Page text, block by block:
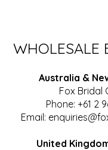
WHOLESALE
Australia &
Fox Bridal
Phone: +61 2
Email:
United